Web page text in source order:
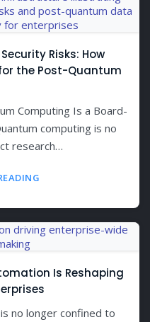
Risks: How
the Post-Quantum
Computing Is a Board-
computing is no
research…
Is Reshaping
no longer confined to